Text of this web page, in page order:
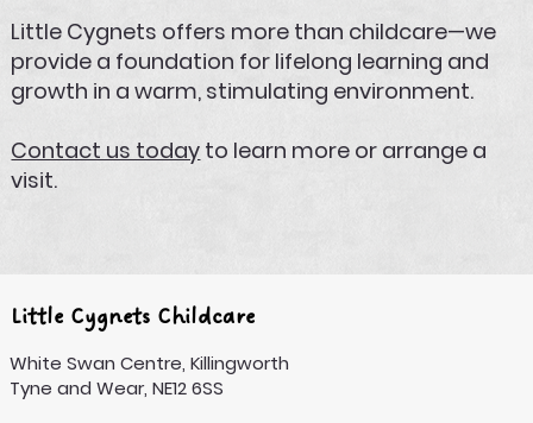
Little Cygnets offers more than childcare—we
provide a foundation for lifelong learning and
growth in a warm, stimulating environment.
Contact us today to learn more or arrange a
visit.
Little Cygnets Childcare
White Swan Centre, Killingworth
Tyne and Wear, NE12 6SS